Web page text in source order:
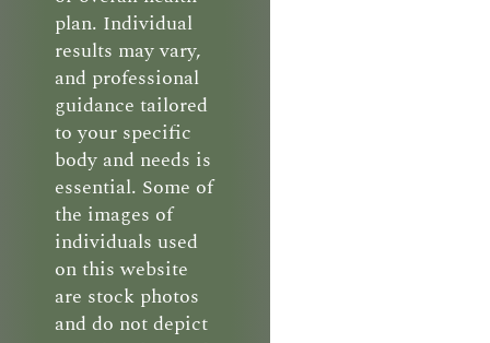
plan. Individual
results may vary,
and professional
guidance tailored
to your specific
body and needs is
essential. Some of
the images of
individuals used
on this website
are stock photos
and do not depict